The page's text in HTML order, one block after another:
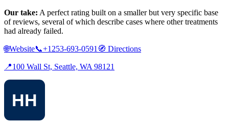
Our take: A perfect rating built on a smaller but very specific base
of reviews, several of which describe cases where other treatments
had already failed.
🌐Website📞+1253-693-0591 🧭 Directions
📍100 Wall St, Seattle, WA 98121